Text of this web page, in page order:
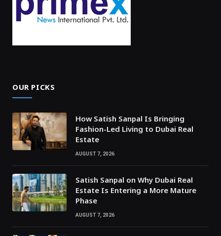
OUR PICKS
How Satish Sanpal Is Bringing
Fashion-Led Living to Dubai Real
Estate
AUGUST 7, 2026
Satish Sanpal on Why Dubai Real
Estate Is Entering a More Mature
Phase
AUGUST 7, 2026